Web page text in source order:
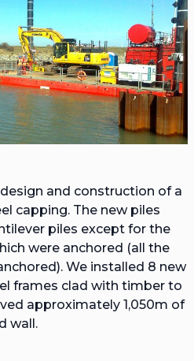
and construction of a
capping. The new piles
piles except for the
were anchored (all the
We installed 8 new
frames clad with timber to
approximately 1,050m of
wall.